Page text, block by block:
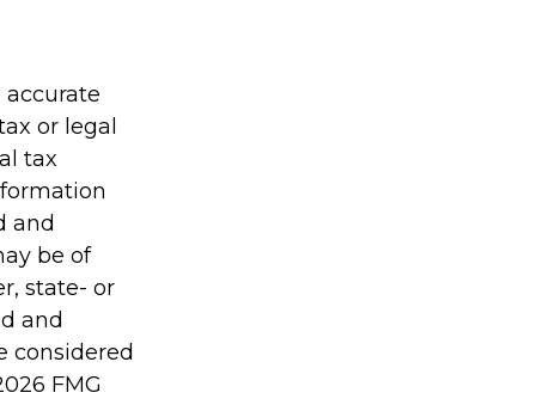
or legal
tax
and
be of
state- or
and
considered
FMG